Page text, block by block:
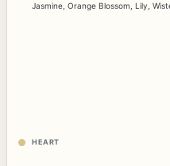
Jasmine, Orange Blossom, Lily,
HEART